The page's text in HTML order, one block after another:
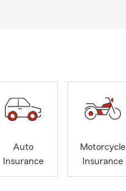
Auto
Insurance
Motorcycle
Insurance